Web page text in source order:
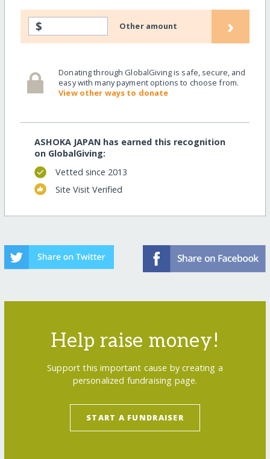
$ Other amount ›
Donating through GlobalGiving is safe, secure, and
easy with many payment options to choose from.
View other ways to donate
ASHOKA JAPAN has earned this recognition
on GlobalGiving:
Vetted since 2013
Site Visit Verified
Help raise money!
Support this important cause by creating a
personalized fundraising page.
START A FUNDRAISER